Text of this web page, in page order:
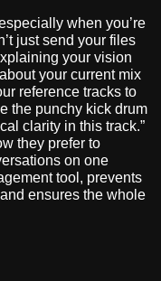
when you’re
just send your files
your vision
your current mix
reference tracks to
the punchy kick drum
clarity in this track.”
they prefer to
on one
tool, prevents
ensures the whole